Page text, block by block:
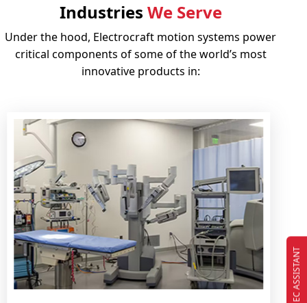
IndustriesWe Serve
Under the hood, Electrocraft motion systems power
critical components of some of the world’s most
innovative products in:
EC ASSISTANT